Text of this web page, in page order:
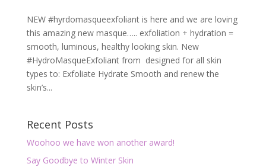
NEW #hyrdomasqueexfoliant is here and we are loving
this amazing new masque….. exfoliation + hydration =
smooth, luminous, healthy looking skin. New
#HydroMasqueExfoliant from designed for all skin
types to: Exfoliate Hydrate Smooth and renew the
skin’s...
Recent Posts
Woohoo we have won another award!
Say Goodbye to Winter Skin